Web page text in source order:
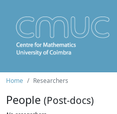
Home Researchers
People (Post-docs)